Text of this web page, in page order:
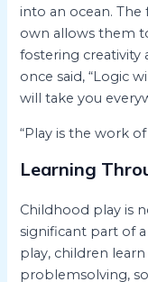
into an ocean.
own allows them
fostering creativity
once said, “Logic
will take you
“Play is the work
Learning
Childhood play is
significant part of
play, children learn
problemsolving,